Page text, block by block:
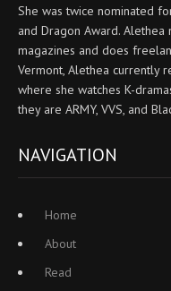
She was twice nominated
and Dragon Award.
magazines and does
Vermont, Alethea currently
where she watches K-
they are ARMY, VVS, and
NAVIGATION
Home
About
Read